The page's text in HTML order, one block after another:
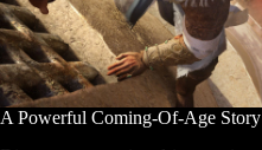
A Powerful Coming-Of-Age Story